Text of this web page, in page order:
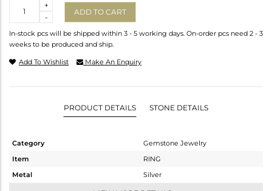
-
+
ADD TO CART
In-stock pcs will be shipped within 3 - 5 working days. On-order pcs need 2 - 3
weeks to be produced and ship.
Add To Wishlist Make An Enquiry
PRODUCT DETAILS STONE DETAILS
Category
Gemstone Jewelry
Item
RING
Metal
Silver